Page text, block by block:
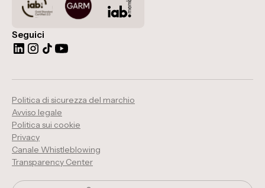
Seguici
Politica di sicurezza del marchio
Avviso legale
Politica sui cookie
Privacy
Canale Whistleblowing
Transparency Center